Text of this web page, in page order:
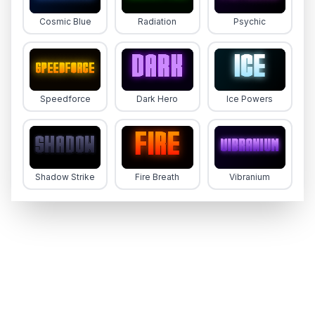
Blankboard
Futura Handwritten
Cosmic Blue Radiation Psychic
Speedforce Dark Hero Ice Powers
Shadow Strike Fire Breath Vibranium